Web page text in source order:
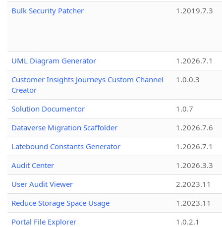
Bulk Security Patcher
1.2019.7.3
UML Diagram Generator
1.2026.7.1
Customer Insights Journeys Custom Channel
Creator
1.0.0.3
Solution Documentor
1.0.7
Dataverse Migration Scaffolder
1.2026.7.6
Latebound Constants Generator
1.2026.7.1
Audit Center
1.2026.3.3
User Audit Viewer
2.2023.11
Reduce Storage Space Usage
1.2023.11
Portal File Explorer
1.0.2.1